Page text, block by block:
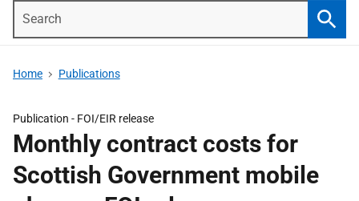
Home Publications
Publication - FOI/EIR release
Monthly contract costs for
Scottish Government mobile